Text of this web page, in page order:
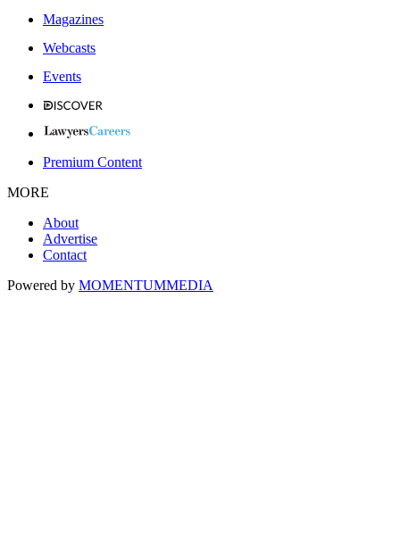
Magazines
Webcasts
Events
Premium Content
MORE
About
Advertise
Contact
Powered by MOMENTUMMEDIA